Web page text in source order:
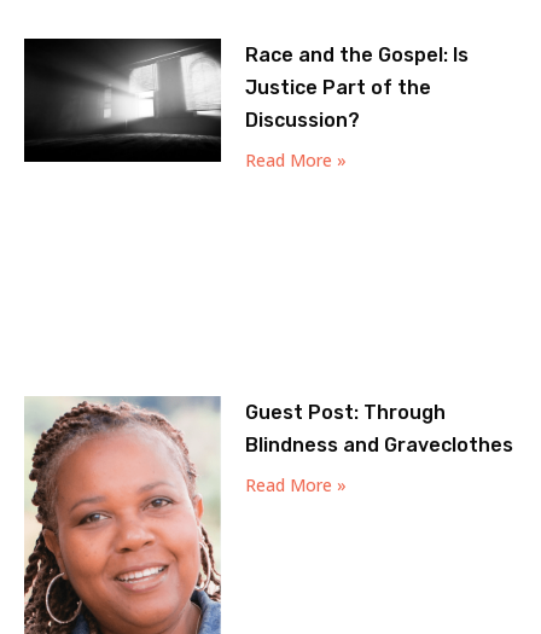
Race and the Gospel: Is
Justice Part of the
Discussion?
Read More »
Guest Post: Through
Blindness and Graveclothes
Read More »